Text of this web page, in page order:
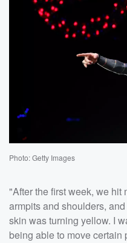
Photo: Getty Images
"After the first week, we
armpits and shoulders,
skin was turning yellow. I
being able to move certain